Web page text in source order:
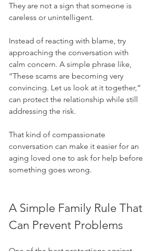
They are not a sign that someone is
careless or unintelligent.
Instead of reacting with blame, try
approaching the conversation with
calm concern. A simple phrase like,
“These scams are becoming very
convincing. Let us look at it together,”
can protect the relationship while still
addressing the risk.
That kind of compassionate
conversation can make it easier for an
aging loved one to ask for help before
something goes wrong.
A Simple Family Rule That
Can Prevent Problems